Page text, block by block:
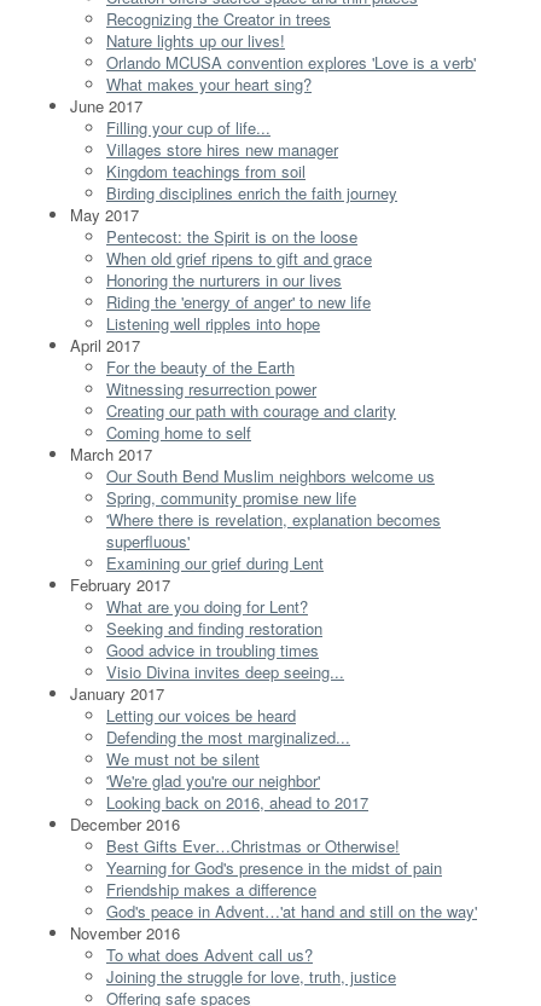
Recognizing the Creator in trees
Nature lights up our lives!
Orlando MCUSA convention explores 'Love is a verb'
What makes your heart sing?
June 2017
Filling your cup of life...
Villages store hires new manager
Kingdom teachings from soil
Birding disciplines enrich the faith journey
May 2017
Pentecost: the Spirit is on the loose
When old grief ripens to gift and grace
Honoring the nurturers in our lives
Riding the 'energy of anger' to new life
Listening well ripples into hope
April 2017
For the beauty of the Earth
Witnessing resurrection power
Creating our path with courage and clarity
Coming home to self
March 2017
Our South Bend Muslim neighbors welcome us
Spring, community promise new life
'Where there is revelation, explanation becomes
superfluous'
Examining our grief during Lent
February 2017
What are you doing for Lent?
Seeking and finding restoration
Good advice in troubling times
Visio Divina invites deep seeing...
January 2017
Letting our voices be heard
Defending the most marginalized...
We must not be silent
'We're glad you're our neighbor'
Looking back on 2016, ahead to 2017
December 2016
Best Gifts Ever…Christmas or Otherwise!
Yearning for God's presence in the midst of pain
Friendship makes a difference
God's peace in Advent…'at hand and still on the way'
November 2016
To what does Advent call us?
Joining the struggle for love, truth, justice
Offering safe spaces